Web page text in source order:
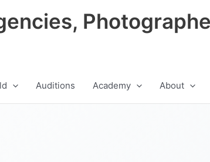
Auditions Academy About